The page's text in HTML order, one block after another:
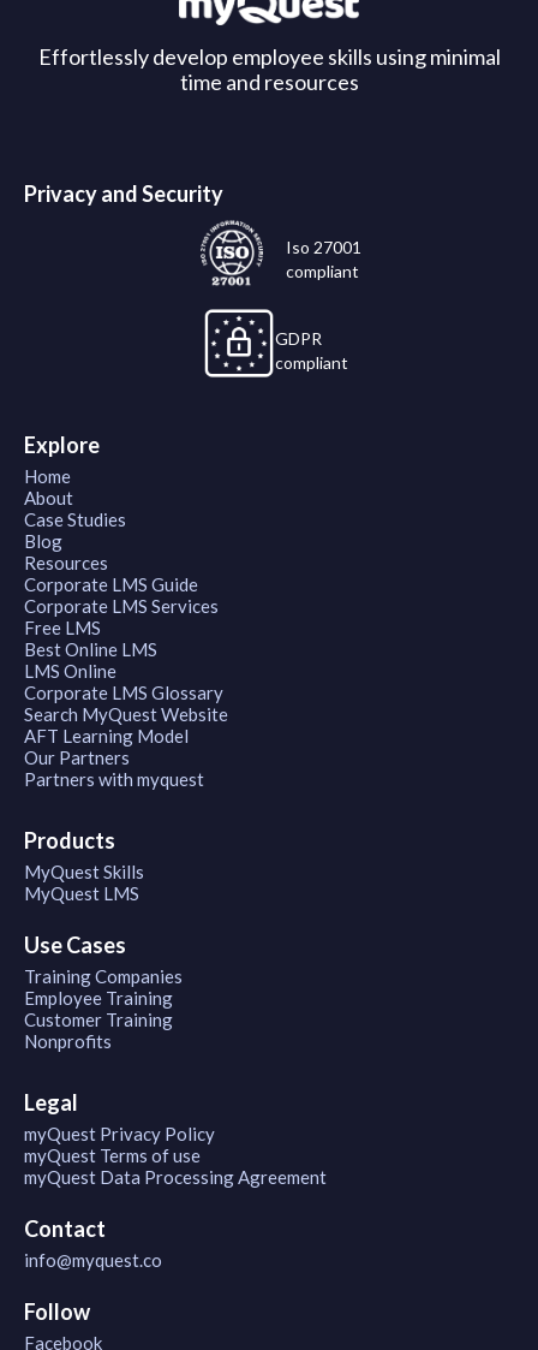
Effortlessly develop employee skills using minimal
time and resources
Privacy and Security
Iso 27001
compliant
GDPR
compliant
Explore
Home
About
Case Studies
Blog
Resources
Corporate LMS Guide
Corporate LMS Services
Free LMS
Best Online LMS
LMS Online
Corporate LMS Glossary
Search MyQuest Website
AFT Learning Model
Our Partners
Partners with myquest
Products
MyQuest Skills
MyQuest LMS
Use Cases
Training Companies
Employee Training
Customer Training
Nonprofits
Legal
myQuest Privacy Policy
myQuest Terms of use
myQuest Data Processing Agreement
Contact
info@myquest.co
Follow
Facebook